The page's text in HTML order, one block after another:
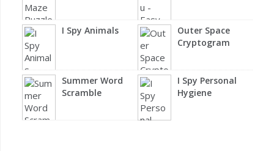
I Spy Animals
Outer Space
Cryptogram
Summer Word
Scramble
I Spy Personal
Hygiene